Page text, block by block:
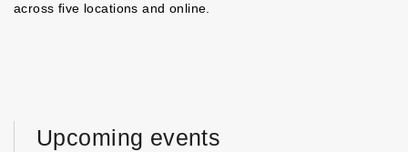
across five locations and online.
Upcoming events